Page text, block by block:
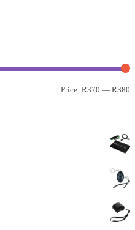
Price: R370 — R380